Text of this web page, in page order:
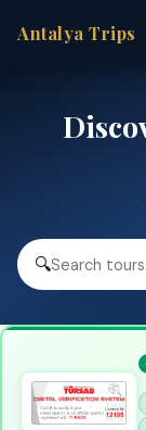
Antalya Trips
🔍